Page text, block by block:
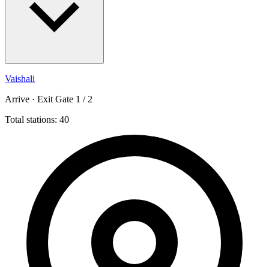
Vaishali
Arrive · Exit Gate 1 / 2
Total stations: 40